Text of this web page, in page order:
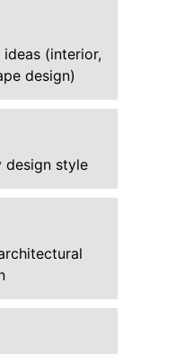
(interior,
design)
design style